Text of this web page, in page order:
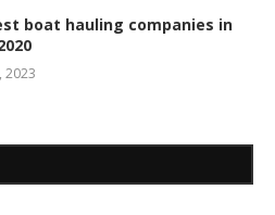
boat hauling companies in
2023